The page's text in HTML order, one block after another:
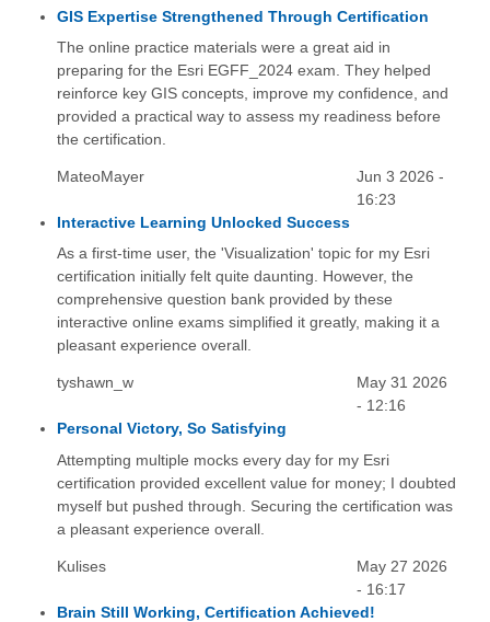
GIS Expertise Strengthened Through Certification
The online practice materials were a great aid in
preparing for the Esri EGFF_2024 exam. They helped
reinforce key GIS concepts, improve my confidence, and
provided a practical way to assess my readiness before
the certification.
MateoMayer
Jun 3 2026 -
16:23
Interactive Learning Unlocked Success
As a first-time user, the 'Visualization' topic for my Esri
certification initially felt quite daunting. However, the
comprehensive question bank provided by these
interactive online exams simplified it greatly, making it a
pleasant experience overall.
tyshawn_w
May 31 2026
- 12:16
Personal Victory, So Satisfying
Attempting multiple mocks every day for my Esri
certification provided excellent value for money; I doubted
myself but pushed through. Securing the certification was
a pleasant experience overall.
Kulises
May 27 2026
- 16:17
Brain Still Working, Certification Achieved!